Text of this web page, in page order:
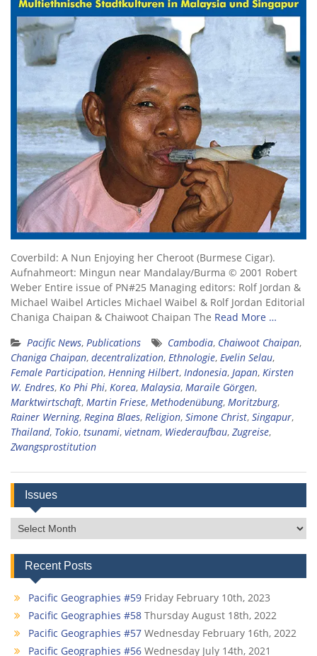
Coverbild: A Nun Enjoying her Cheroot (Burmese Cigar).
Aufnahmeort: Mingun near Mandalay/Burma © 2001 Robert
Weber Entire issue of PN#25 Managing editors: Rolf Jordan &
Michael Waibel Articles Michael Waibel & Rolf Jordan Editorial
Chaniga Chaipan & Chaiwoot Chaipan The Read More …
Pacific News, Publications Cambodia, Chaiwoot Chaipan,
Chaniga Chaipan, decentralization, Ethnologie, Evelin Selau,
Female Participation, Henning Hilbert, Indonesia, Japan, Kirsten
W. Endres, Ko Phi Phi, Korea, Malaysia, Maraile Görgen,
Marktwirtschaft, Martin Friese, Methodenübung, Moritzburg,
Rainer Werning, Regina Blaes, Religion, Simone Christ, Singapur,
Thailand, Tokio, tsunami, vietnam, Wiederaufbau, Zugreise,
Zwangsprostitution
Issues
Issues
Recent Posts
Pacific Geographies #59 Friday February 10th, 2023
Pacific Geographies #58 Thursday August 18th, 2022
Pacific Geographies #57 Wednesday February 16th, 2022
Pacific Geographies #56 Wednesday July 14th, 2021